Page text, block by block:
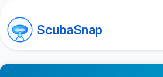
ScubaSnap